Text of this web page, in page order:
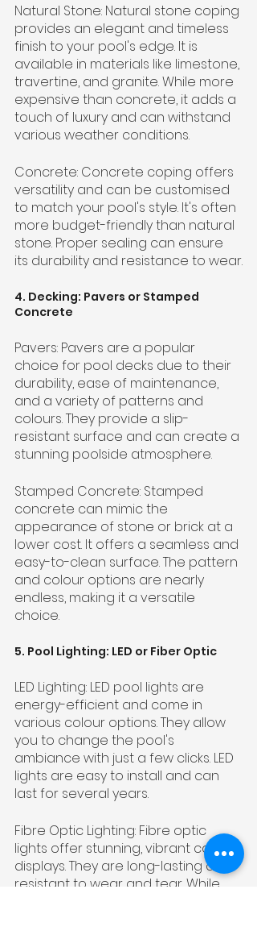
Natural Stone: Natural stone coping
provides an elegant and timeless
finish to your pool's edge. It is
available in materials like limestone,
travertine, and granite. While more
expensive than concrete, it adds a
touch of luxury and can withstand
various weather conditions.
Concrete: Concrete coping offers
versatility and can be customised
to match your pool's style. It's often
more budget-friendly than natural
stone. Proper sealing can ensure
its durability and resistance to wear.
4. Decking: Pavers or Stamped
Concrete
Pavers: Pavers are a popular
choice for pool decks due to their
durability, ease of maintenance,
and a variety of patterns and
colours. They provide a slip-
resistant surface and can create a
stunning poolside atmosphere.
Stamped Concrete: Stamped
concrete can mimic the
appearance of stone or brick at a
lower cost. It offers a seamless and
easy-to-clean surface. The pattern
and colour options are nearly
endless, making it a versatile
choice.
5. Pool Lighting: LED or Fiber Optic
LED Lighting: LED pool lights are
energy-efficient and come in
various colour options. They allow
you to change the pool's
ambiance with just a few clicks. LED
lights are easy to install and can
last for several years.
Fibre Optic Lighting: Fibre optic
lights offer stunning, vibrant colour
displays. They are long-lasting and
resistant to wear and tear. While